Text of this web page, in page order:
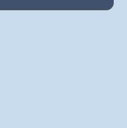
31 1